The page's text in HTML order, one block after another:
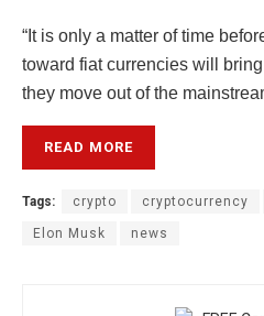
“It is only a matter of time
toward fiat currencies will
they move out of the
READ MORE
Tags: crypto cryptocurrency
Elon Musk news